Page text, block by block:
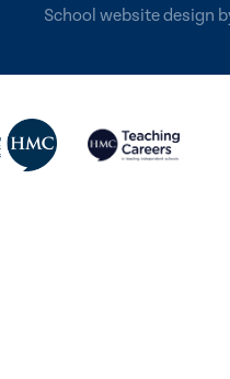
School website design